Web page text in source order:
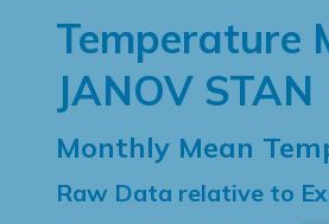
Temperature
JANOV STAN
Monthly Mean
Raw Data relative to